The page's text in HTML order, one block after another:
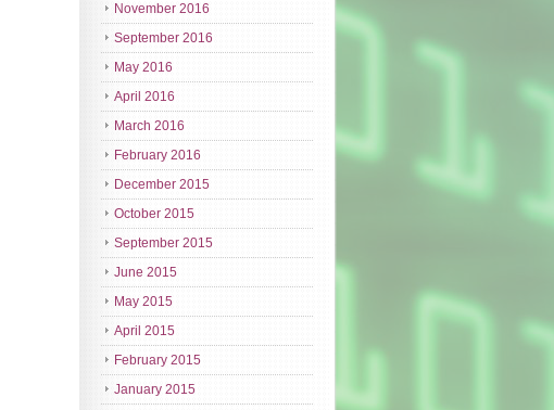
November 2016
September 2016
May 2016
April 2016
March 2016
February 2016
December 2015
October 2015
September 2015
June 2015
May 2015
April 2015
February 2015
January 2015